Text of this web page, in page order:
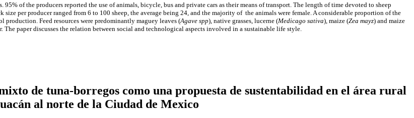
of the producers reported the use of animals, bicycle, bus and private cars as their means of transport. The length of time devoted to sheep
per producer ranged from 6 to 100 sheep, the average being 24, and the majority of the animals were female. A considerable proportion of the
production. Feed resources were predominantly maguey leaves (Agave spp), native grasses, lucerne (Medicago sativa), maize (Zea mayz) and maize
paper discusses the relation between social and technological aspects involved in a sustainable life style.
de tuna-borregos como una propuesta de sustentabilidad en el área rural
al norte de la Ciudad de Mexico